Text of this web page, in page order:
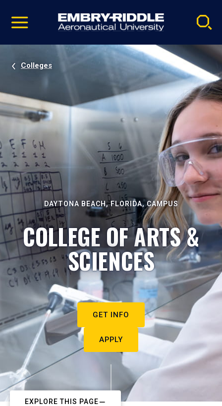
video
Navigation
Colleges
DAYTONA BEACH, FLORIDA, CAMPUS
COLLEGE OF ARTS &
SCIENCES
GET INFO
APPLY
EXPLORE THIS PAGE